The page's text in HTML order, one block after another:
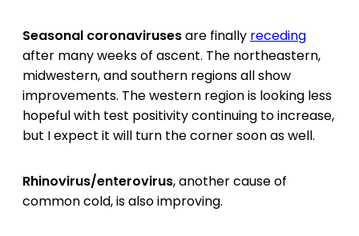
Seasonal coronavirusesare finally receding
after many weeks of ascent. The northeastern,
midwestern, and southern regions all show
improvements. The western region is looking less
hopeful with test positivity continuing to increase,
but I expect it will turn the corner soon as well.
Rhinovirus/enterovirus, another cause of
common cold, is also improving.